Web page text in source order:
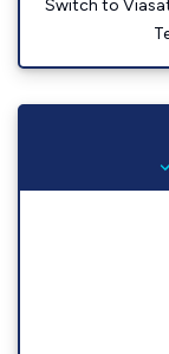
Switch to